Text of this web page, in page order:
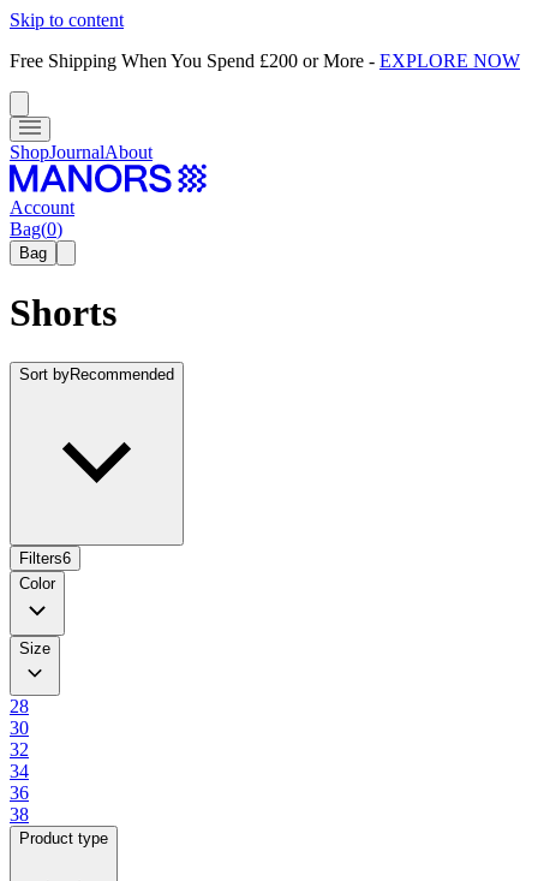
Skip to content
Free Shipping When You Spend £200 or More - EXPLORE NOW
ShopJournalAbout
Account
Bag(0)
Bag
Shorts
Sort byRecommended
Filters6
Color
Size
28
30
32
34
36
38
Product type